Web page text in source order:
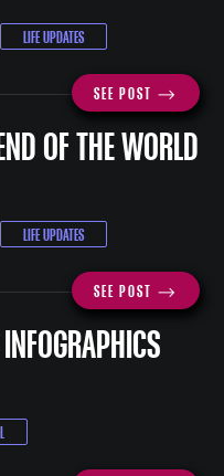
LIFE UPDATES
SEE POST ⟶
OF THE WORLD
LIFE UPDATES
SEE POST ⟶